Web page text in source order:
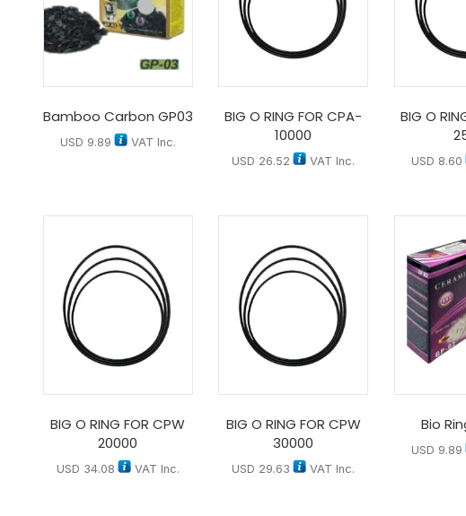
Bamboo Carbon GP03
USD 9.89 VAT Inc.
BIG O RING FOR CPA-
10000
USD 26.52 VAT Inc.
BIG O
USD 8.60
BIG O RING FOR CPW
20000
USD 34.08 VAT Inc.
BIG O RING FOR CPW
30000
USD 29.63 VAT Inc.
Bio
USD 9.89